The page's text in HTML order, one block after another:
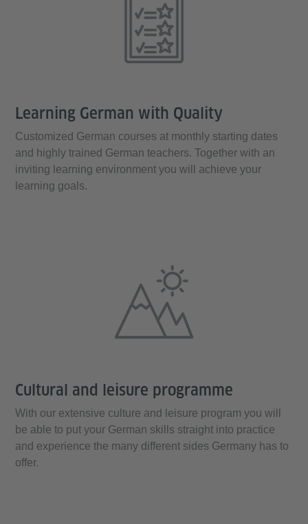
Learning German with Quality
Customized German courses at monthly starting dates
and highly trained German teachers. Together with an
inviting learning environment you will achieve your
learning goals.
Cultural and leisure programme
With our extensive culture and leisure program you will
be able to put your German skills straight into practice
and experience the many different sides Germany has to
offer.